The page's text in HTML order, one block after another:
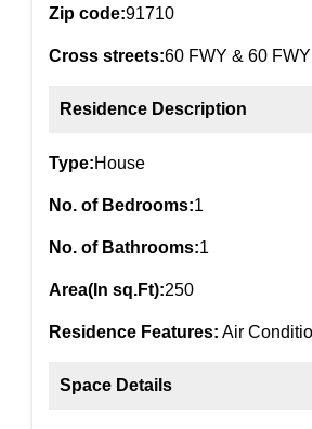
Zip code:91710
Cross streets:60 FWY & 60 FWY
Residence Description
Type:House
No. of Bedrooms:1
No. of Bathrooms:1
Area(In sq.Ft):250
Residence Features: Air
Space Details